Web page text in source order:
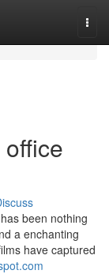
been nothing
a enchanting
have captured